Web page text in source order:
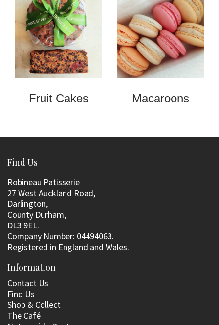
Fruit Cakes Macaroons
Find Us
Robineau Patisserie
27 West Auckland Road,
Darlington,
County Durham,
DL3 9EL.
Company Number: 04494063.
Registered in England and Wales.
Information
Contact Us
Find Us
Shop & Collect
The Café